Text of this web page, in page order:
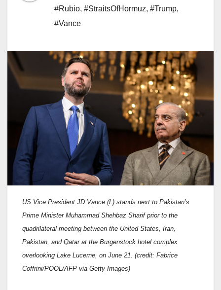
#Rubio, #StraitsOfHormuz, #Trump,
#Vance
US Vice President JD Vance (L) stands next to Pakistan’s
Prime Minister Muhammad Shehbaz Sharif prior to the
quadrilateral meeting between the United States, Iran,
Pakistan, and Qatar at the Burgenstock hotel complex
overlooking Lake Lucerne, on June 21. (credit: Fabrice
Coffrini/POOL/AFP via Getty Images)